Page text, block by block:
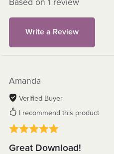
Based on 1 review
Write a Review
Amanda
Verified Buyer
I recommend this product
Great Download!